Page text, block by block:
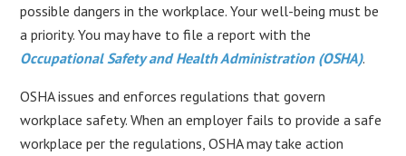
possible dangers in the workplace. Your well-being must be
a priority. You may have to file a report with the
Occupational Safety and Health Administration (OSHA).
OSHA issues and enforces regulations that govern
workplace safety. When an employer fails to provide a safe
workplace per the regulations, OSHA may take action